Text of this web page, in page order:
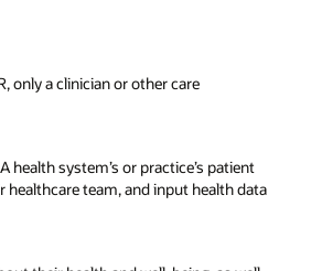
only a clinician or other care
health system’s or practice’s patient
team, and input health data